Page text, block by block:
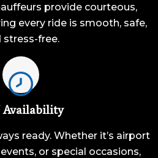
provide courteous,
every ride is smooth, safe,
stress-free.
Availability
ready. Whether it’s airport
or special occasions,